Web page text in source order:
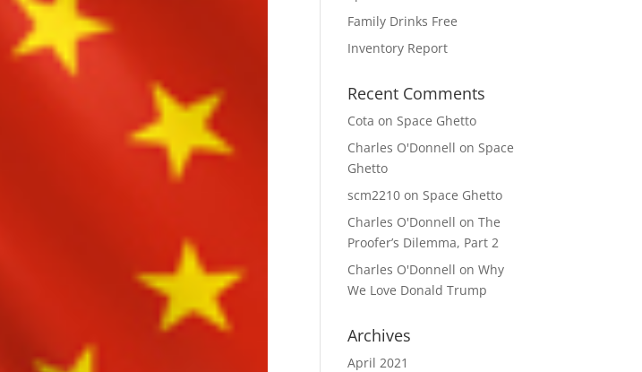
Family Drinks Free
Inventory Report
Recent Comments
Cota onSpace Ghetto
Charles O'Donnell onSpace
Ghetto
scm2210 onSpace Ghetto
Charles O'Donnell onThe
Proofer’s Dilemma, Part 2
Charles O'Donnell onWhy
We Love Donald Trump
Archives
April 2021